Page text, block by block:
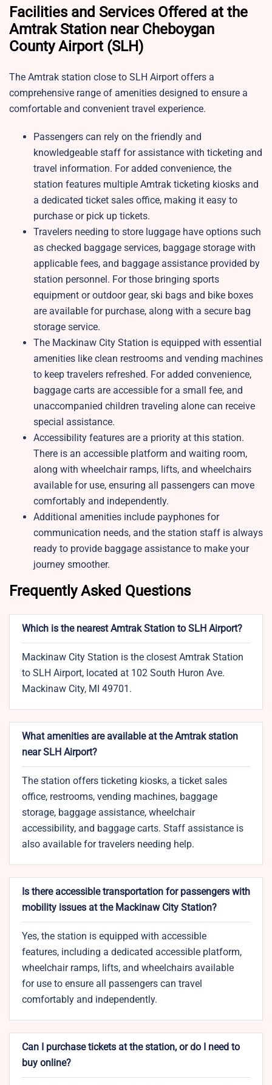
Facilities and Services Offered at the
Amtrak Station near Cheboygan
County Airport (SLH)
The Amtrak station close to SLH Airport offers a
comprehensive range of amenities designed to ensure a
comfortable and convenient travel experience.
Passengers can rely on the friendly and
knowledgeable staff for assistance with ticketing and
travel information. For added convenience, the
station features multiple Amtrak ticketing kiosks and
a dedicated ticket sales office, making it easy to
purchase or pick up tickets.
Travelers needing to store luggage have options such
as checked baggage services, baggage storage with
applicable fees, and baggage assistance provided by
station personnel. For those bringing sports
equipment or outdoor gear, ski bags and bike boxes
are available for purchase, along with a secure bag
storage service.
The Mackinaw City Station is equipped with essential
amenities like clean restrooms and vending machines
to keep travelers refreshed. For added convenience,
baggage carts are accessible for a small fee, and
unaccompanied children traveling alone can receive
special assistance.
Accessibility features are a priority at this station.
There is an accessible platform and waiting room,
along with wheelchair ramps, lifts, and wheelchairs
available for use, ensuring all passengers can move
comfortably and independently.
Additional amenities include payphones for
communication needs, and the station staff is always
ready to provide baggage assistance to make your
journey smoother.
Frequently Asked Questions
Which is the nearest Amtrak Station to SLH Airport?
Mackinaw City Station is the closest Amtrak Station
to SLH Airport, located at 102 South Huron Ave.
Mackinaw City, MI 49701.
What amenities are available at the Amtrak station
near SLH Airport?
The station offers ticketing kiosks, a ticket sales
office, restrooms, vending machines, baggage
storage, baggage assistance, wheelchair
accessibility, and baggage carts. Staff assistance is
also available for travelers needing help.
Is there accessible transportation for passengers with
mobility issues at the Mackinaw City Station?
Yes, the station is equipped with accessible
features, including a dedicated accessible platform,
wheelchair ramps, lifts, and wheelchairs available
for use to ensure all passengers can travel
comfortably and independently.
Can I purchase tickets at the station, or do I need to
buy online?